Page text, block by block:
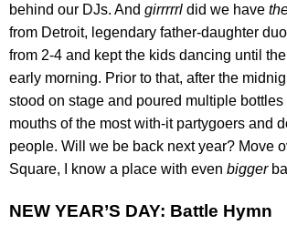
behind our DJs. And girrrrrl did we have
from Detroit, legendary father-daughter
from 2-4 and kept the kids dancing until
early morning. Prior to that, after the
stood on stage and poured multiple
mouths of the most with-it partygoers and
people. Will we be back next year? Move
Square, I know a place with even bigger
NEW YEAR’S DAY: Battle Hymn